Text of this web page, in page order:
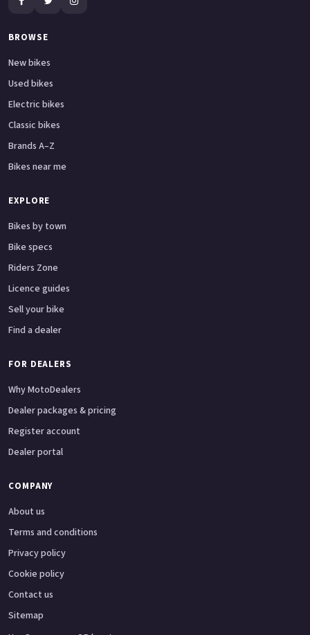
BROWSE
New bikes
Used bikes
Electric bikes
Classic bikes
Brands A–Z
Bikes near me
EXPLORE
Bikes by town
Bike specs
Riders Zone
Licence guides
Sell your bike
Find a dealer
FOR DEALERS
Why MotoDealers
Dealer packages & pricing
Register account
Dealer portal
COMPANY
About us
Terms and conditions
Privacy policy
Cookie policy
Contact us
Sitemap